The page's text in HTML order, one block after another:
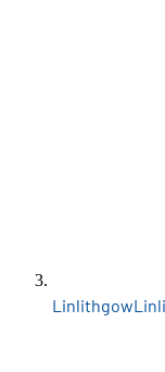
Linlithgow